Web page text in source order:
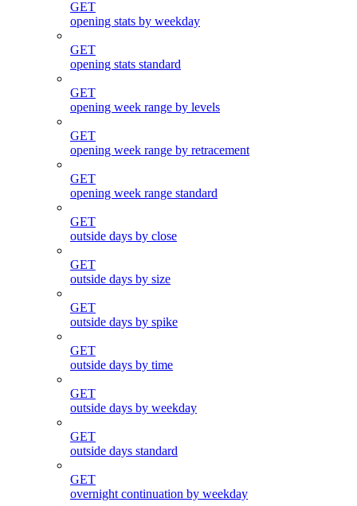
GET
opening stats by weekday
GET
opening stats standard
GET
opening week range by levels
GET
opening week range by retracement
GET
opening week range standard
GET
outside days by close
GET
outside days by size
GET
outside days by spike
GET
outside days by time
GET
outside days by weekday
GET
outside days standard
GET
overnight continuation by weekday